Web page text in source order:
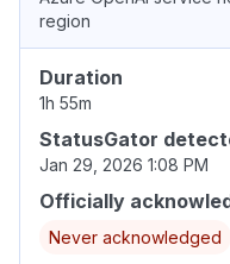
region
Duration
1h 55m
StatusGator
Jan 29, 2026 1:08 PM
Officially
Never acknowledged